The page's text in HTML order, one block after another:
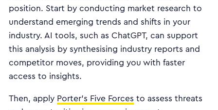
position. Start by conducting market research to
understand emerging trends and shifts in your
industry. AI tools, such as ChatGPT, can support
this analysis by synthesising industry reports and
competitor moves, providing you with faster
access to insights.
Then, apply Porter’s Five Forces to assess threats